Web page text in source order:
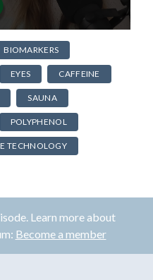
BIOMARKERS
EYES CAFFEINE
SAUNA
POLYPHENOL
TECHNOLOGY
Learn more about
Become a member